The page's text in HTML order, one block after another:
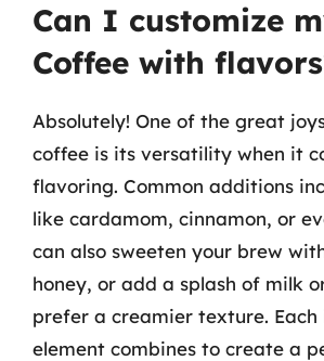
Can I customize
Coffee with
Absolutely! One of the great
coffee is its versatility when it
flavoring. Common additions
like cardamom, cinnamon, or
can also sweeten your brew
honey, or add a splash of milk
prefer a creamier texture.
element combines to create a